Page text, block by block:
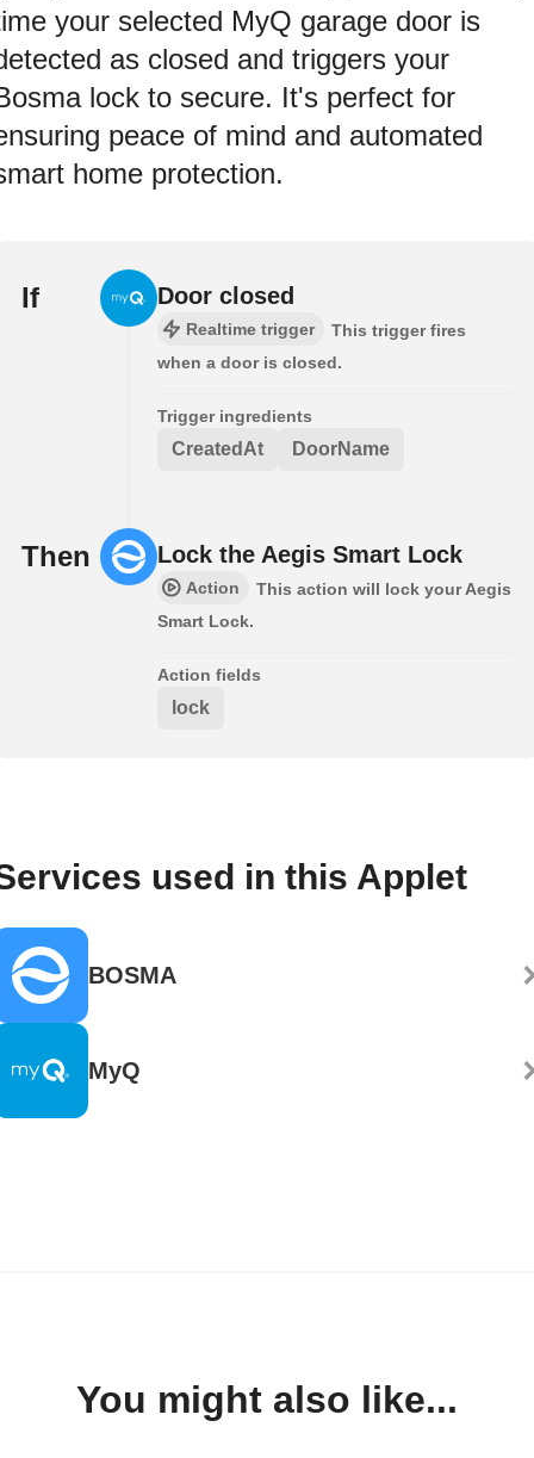
your selected MyQ garage door is
as closed and triggers your
lock to secure. It's perfect for
peace of mind and automated
home protection.
If Door closed
Realtime trigger
This trigger fires
when a door is closed.
Trigger ingredients
CreatedAt DoorName
Then Lock the Aegis Smart Lock
Action
This action will lock your Aegis
Smart Lock.
Action fields
lock
used in this Applet
BOSMA
MyQ
You might also like...